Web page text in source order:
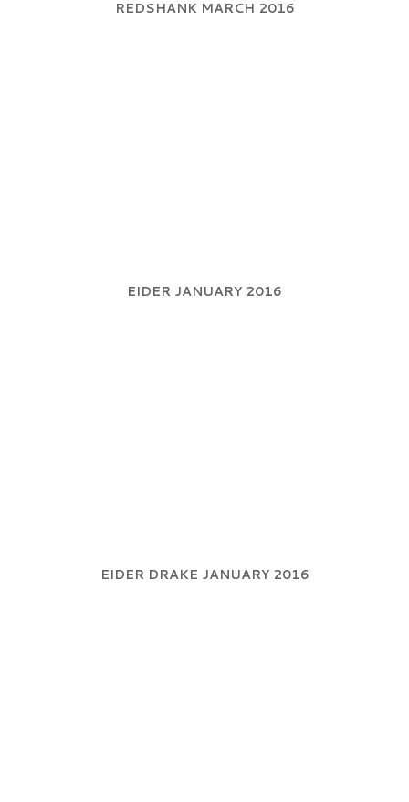
REDSHANK MARCH 2016
EIDER JANUARY 2016
EIDER DRAKE JANUARY 2016